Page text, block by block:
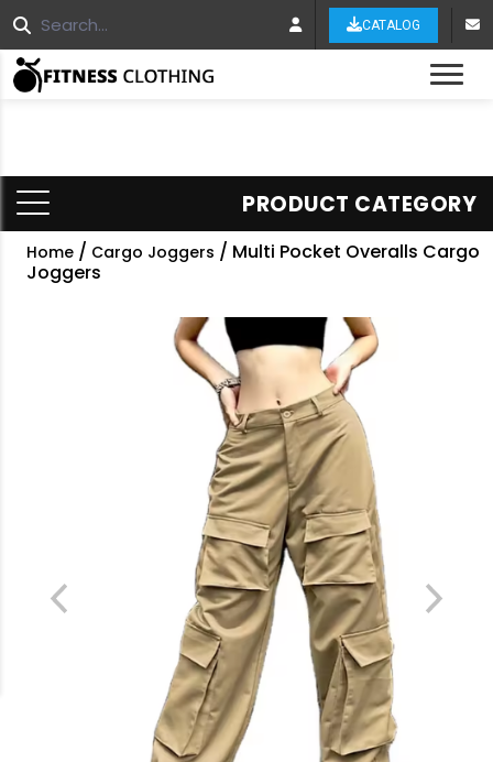
CATALOG
PRODUCT CATEGORY
Home / Cargo Joggers / Multi Pocket Overalls Cargo
Joggers